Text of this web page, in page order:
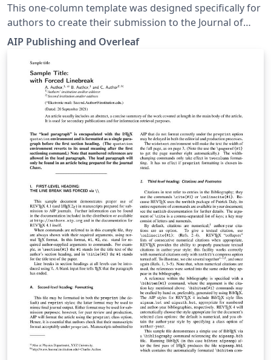
This one-column template was designed specifically for
authors to create their submission to the Journal of
Mathematical Physics. Simply click the “Open as
Template” button above to begin writing online (in your
browser). Additional guidelines for preparing your
submission are included within the template itself.
Support from submission through to publication is
available from AIP Publishing through AIP Author
Services. For expert English language editing,
translation, figure creation and figure formatting,
please visit https://authorservices.aip.org/ for more
information. If you're new to Overleaf and LaTeX, check
out our free introductory course for help getting
started.
AIP Publishing and Overleaf